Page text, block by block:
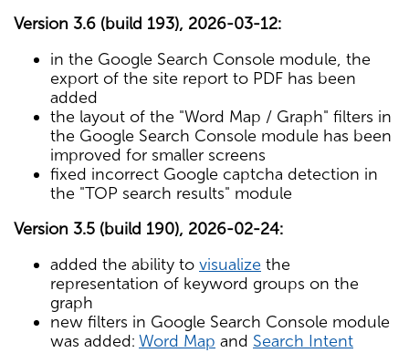
Version 3.6 (build 193), 2026-03-12:
in the Google Search Console module, the
export of the site report to PDF has been
added
the layout of the "Word Map / Graph" filters in
the Google Search Console module has been
improved for smaller screens
fixed incorrect Google captcha detection in
the "TOP search results" module
Version 3.5 (build 190), 2026-02-24:
added the ability to visualize the
representation of keyword groups on the
graph
new filters in Google Search Console module
was added: Word Map and Search Intent